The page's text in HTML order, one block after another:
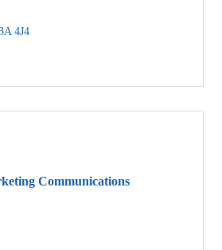
4J4
Communications